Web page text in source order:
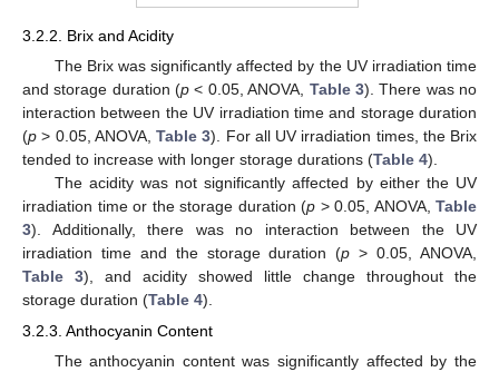
3.2.2. Brix and Acidity
The Brix was significantly affected by the UV irradiation time
and storage duration (p < 0.05, ANOVA, Table 3). There was no
interaction between the UV irradiation time and storage duration
(p > 0.05, ANOVA, Table 3). For all UV irradiation times, the Brix
tended to increase with longer storage durations (Table 4).
The acidity was not significantly affected by either the UV
irradiation time or the storage duration (p > 0.05, ANOVA, Table
3). Additionally, there was no interaction between the UV
irradiation time and the storage duration (p > 0.05, ANOVA,
Table 3), and acidity showed little change throughout the
storage duration (Table 4).
3.2.3. Anthocyanin Content
The anthocyanin content was significantly affected by the